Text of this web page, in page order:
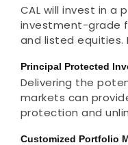
CAL will invest in a
investment-grade
and listed equities.
Principal Protected
Delivering the
markets can
protection and
Customized Portfolio